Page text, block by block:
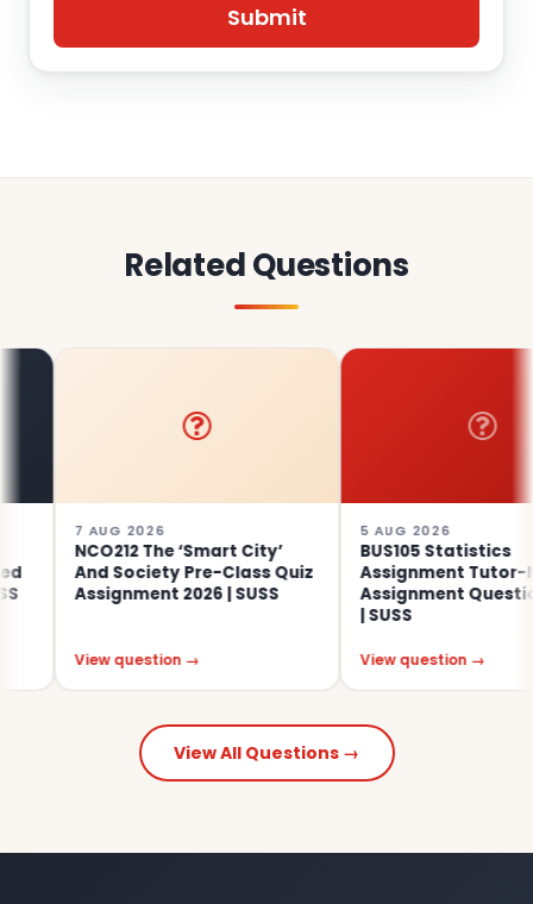
Related Questions
7 AUG 2026
NCO212 The ‘Smart City’
And Society Pre-Class Quiz
Assignment 2026 | SUSS
View question →
5 AUG 2026
BUS105 Statistics
Assignment Tutor-Marked
Assignment Questions
View question →
View All Questions →